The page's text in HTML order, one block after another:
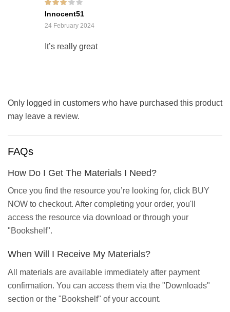
Rated
out of 5
Innocent51
24 February 2024
It’s really great
Only logged in customers who have purchased this product
may leave a review.
FAQs
How Do I Get The Materials I Need?
Once you find the resource you’re looking for, click BUY
NOW to checkout. After completing your order, you'll
access the resource via download or through your
"Bookshelf".
When Will I Receive My Materials?
All materials are available immediately after payment
confirmation. You can access them via the "Downloads"
section or the "Bookshelf" of your account.